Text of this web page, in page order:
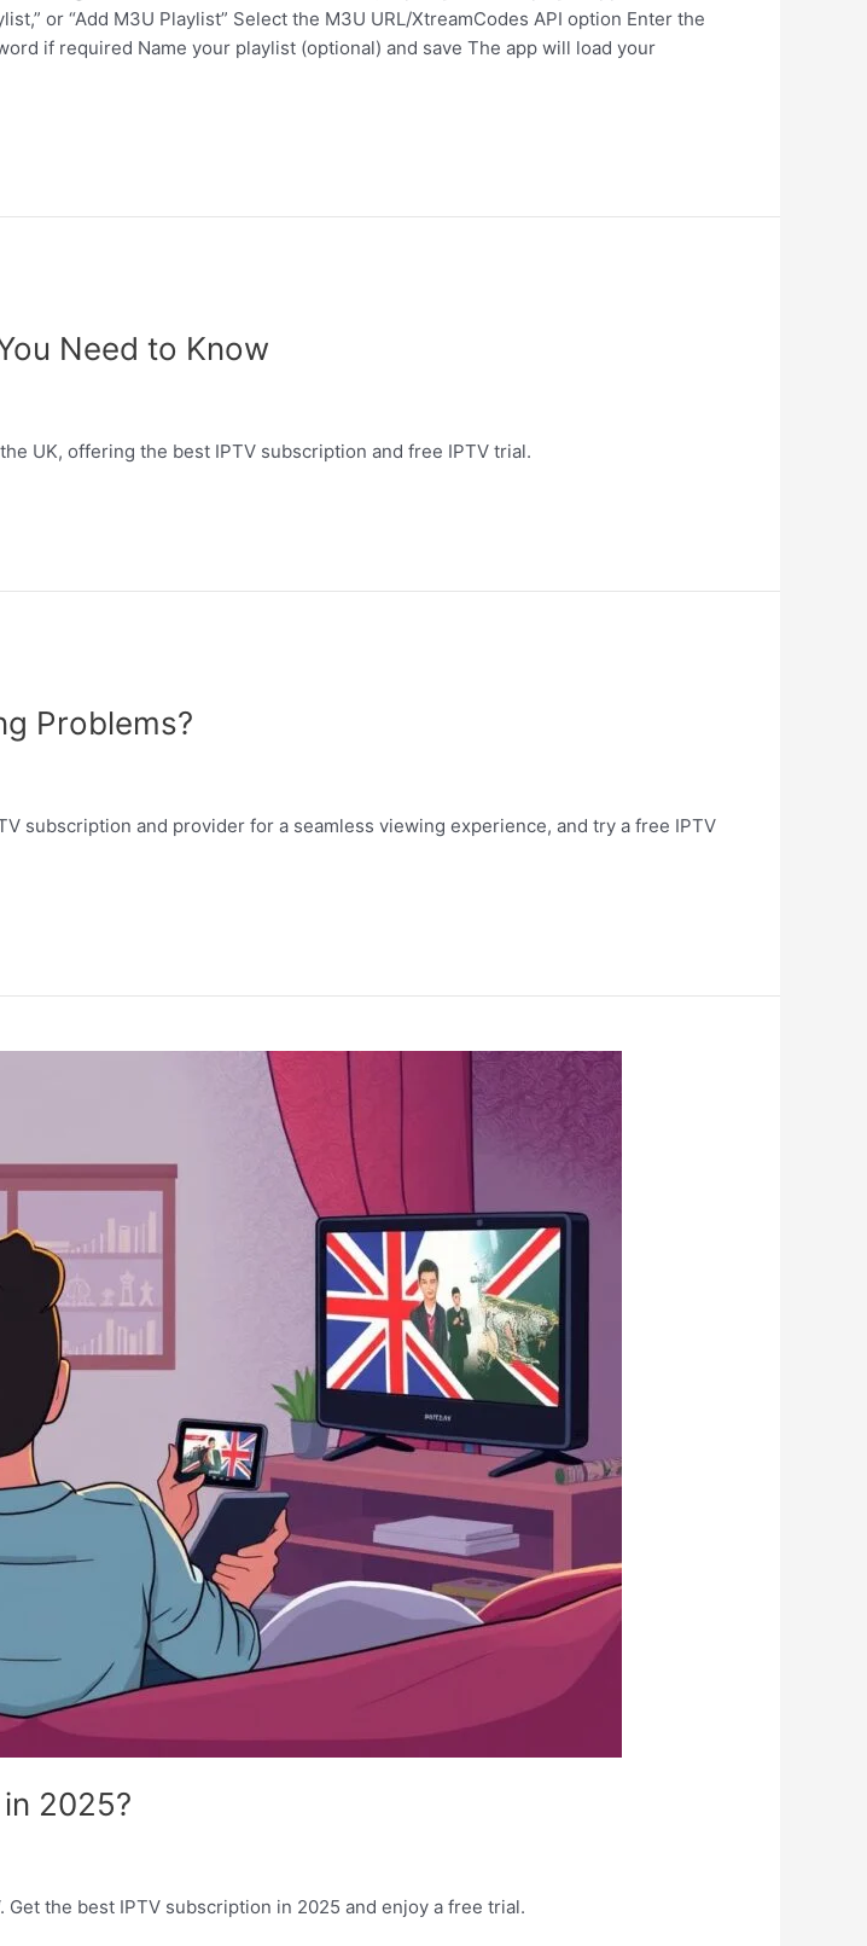
or “Add M3U Playlist” Select the M3U URL/XtreamCodes API option Enter the
if required Name your playlist (optional) and save The app will load your
Need to Know
UK, offering the best IPTV subscription and free IPTV trial.
Problems?
subscription and provider for a seamless viewing experience, and try a free IPTV
2025?
Get the best IPTV subscription in 2025 and enjoy a free trial.